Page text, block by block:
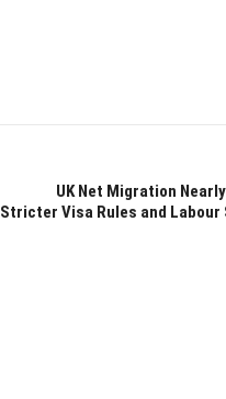
UK Net Migration
Stricter Visa Rules and